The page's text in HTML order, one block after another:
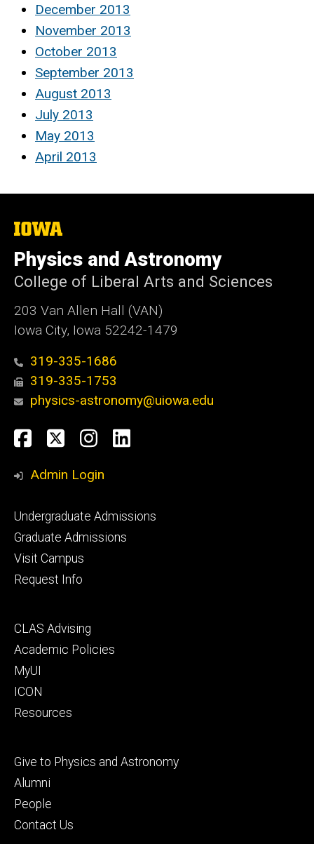
December 2013
November 2013
October 2013
September 2013
August 2013
July 2013
May 2013
April 2013
The
of
Iowa
Physics and Astronomy
College of Liberal Arts and Sciences
203 Van Allen Hall (VAN)
Iowa City, Iowa 52242-1479
319-335-1686
319-335-1753
physics-astronomy@uiowa.edu
Social
Media
Facebook
TwitterInstagram
LinkedIn
Admin Login
Footer
primary
Undergraduate Admissions
Graduate Admissions
Visit Campus
Request Info
Footer
secondary
CLAS Advising
Academic Policies
MyUI
ICON
Resources
Footer
tertiary
Give to Physics and Astronomy
Alumni
People
Contact Us